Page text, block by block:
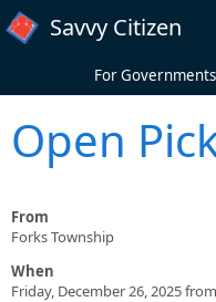
Skip to main content
Savvy Citizen
For Governments
Open
From
Forks Township
When
Friday, December 26, 2025